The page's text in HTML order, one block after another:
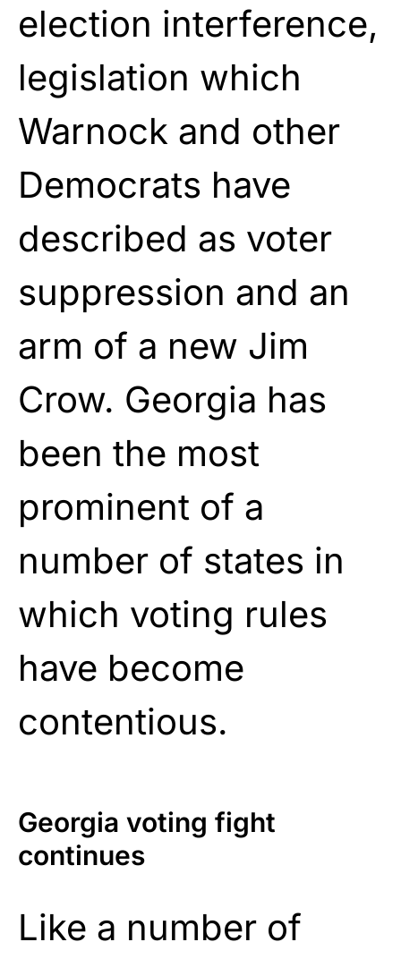
election interference,
legislation which
Warnock and other
Democrats have
described as voter
suppression and an
arm of a new Jim
Crow. Georgia has
been the most
prominent of a
number of states in
which voting rules
have become
contentious.
Georgia voting fight
continues
Like a number of